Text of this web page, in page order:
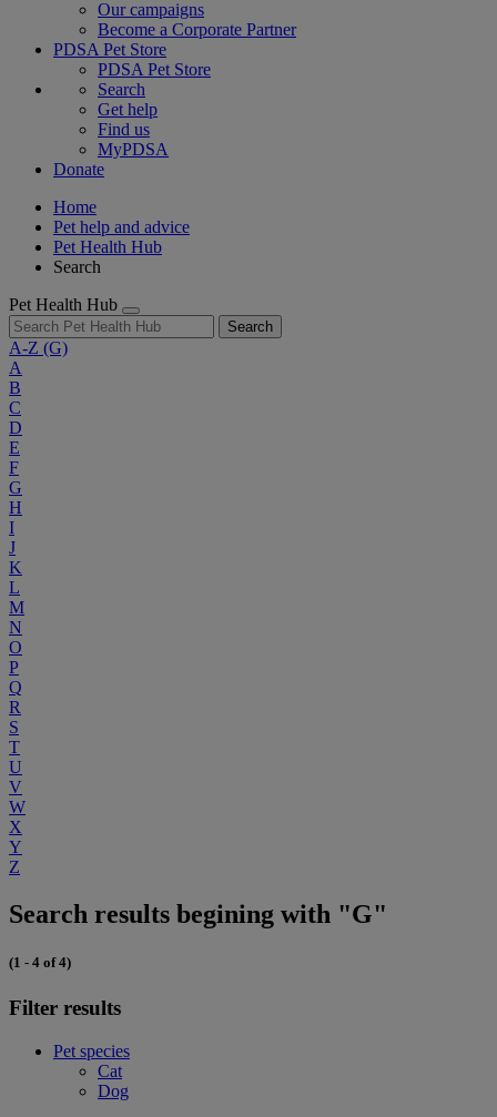
Our campaigns
Become a Corporate Partner
PDSA Pet Store
PDSA Pet Store
Search
Get help
Find us
MyPDSA
Donate
Home
Pet help and advice
Pet Health Hub
Search
Pet Health Hub
Search
A-Z (G)
A
B
C
D
E
F
G
H
I
J
K
L
M
N
O
P
Q
R
S
T
U
V
W
X
Y
Z
Search results begining with "G"
(1 - 4 of 4)
Filter results
Pet species
Cat
Dog